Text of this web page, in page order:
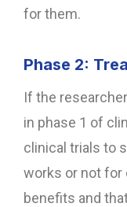
for them.
Phase 2:
If the
in phase 1 of
clinical trials to
works or not for
benefits and